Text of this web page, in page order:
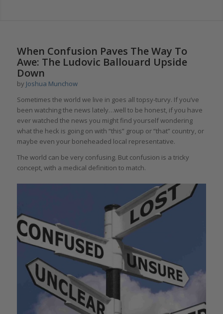
When Confusion Paves The Way To
Awe: The Ludovic Ballouard Upside
Down
by Joshua Munchow
Sometimes the world we live in goes all topsy-turvy. If you’ve
been watching the news lately…well to be honest, if you have
ever watched the news you might find yourself wondering
what the heck is going on with “this” group or “that” country, or
maybe even your boneheaded local representative.
The world can be very confusing. But confusion is a tricky
concept, with a medical definition to match.